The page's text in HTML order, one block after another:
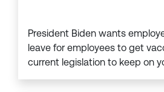
President Biden wants
leave for employees to get
current legislation to keep on